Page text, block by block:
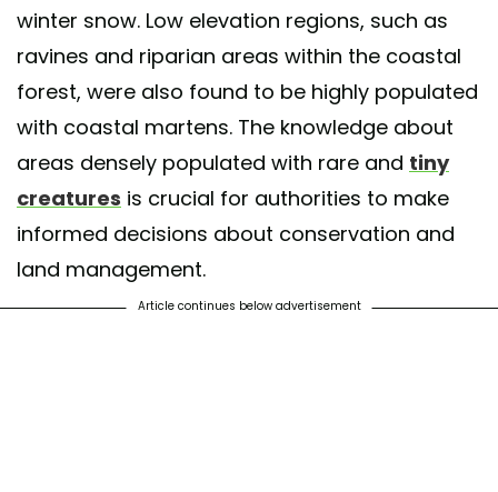
winter snow. Low elevation regions, such as
ravines and riparian areas within the coastal
forest, were also found to be highly populated
with coastal martens. The knowledge about
areas densely populated with rare and tiny
creatures is crucial for authorities to make
informed decisions about conservation and
land management.
Article continues below advertisement